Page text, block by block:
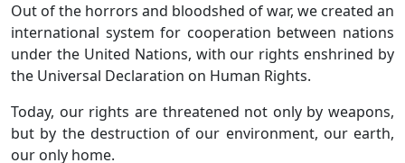
Out of the horrors and bloodshed of war, we created an
international system for cooperation between nations
under the United Nations, with our rights enshrined by
the Universal Declaration on Human Rights.
Today, our rights are threatened not only by weapons,
but by the destruction of our environment, our earth,
our only home.